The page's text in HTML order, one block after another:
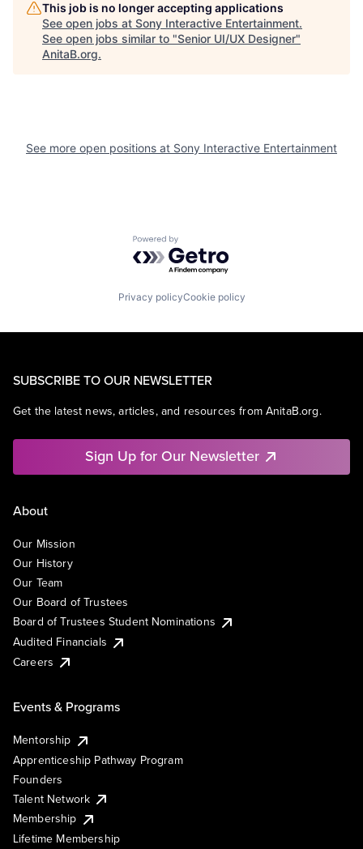
This job is no longer accepting applications
See open jobs at Sony Interactive Entertainment.
See open jobs similar to "Senior UI/UX Designer"
AnitaB.org.
See more open positions at Sony Interactive Entertainment
Powered by Getro.com
Privacy policyCookie policy
SUBSCRIBE TO OUR NEWSLETTER
Get the latest news, articles, and resources from AnitaB.org.
Sign Up for Our Newsletter
About
Our Mission
Our History
Our Team
Our Board of Trustees
Board of Trustees Student Nominations
Audited Financials
Careers
Events & Programs
Mentorship
Apprenticeship Pathway Program
Founders
Talent Network
Membership
Lifetime Membership